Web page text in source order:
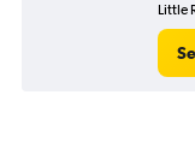
Little